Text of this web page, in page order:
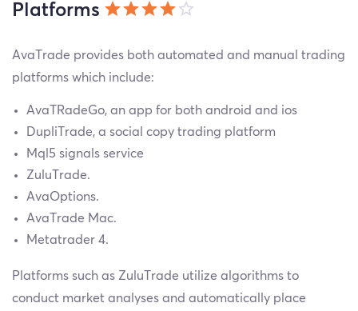
Platforms
AvaTrade provides both automated and manual trading
platforms which include:
AvaTRadeGo, an app for both android and ios
DupliTrade, a social copy trading platform
Mql5 signals service
ZuluTrade.
AvaOptions.
AvaTrade Mac.
Metatrader 4.
Platforms such as ZuluTrade utilize algorithms to
conduct market analyses and automatically place